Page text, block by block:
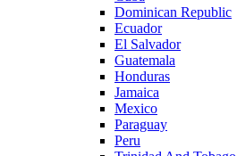
Dominican Republic
Ecuador
El Salvador
Guatemala
Honduras
Jamaica
Mexico
Paraguay
Peru